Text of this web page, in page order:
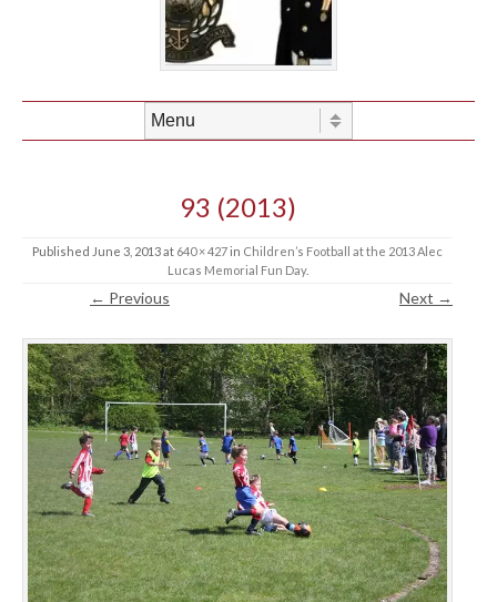
93 (2013)
Published June 3, 2013at 640 × 427in Children’s Football at the 2013 Alec
Lucas Memorial Fun Day.
← Previous Next →